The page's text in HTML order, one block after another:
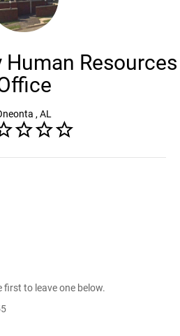
Resources
, AL
first to leave one below.